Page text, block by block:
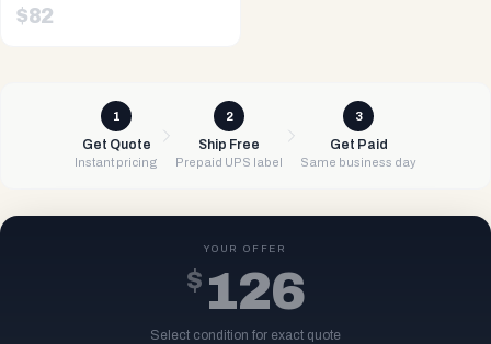
$82
1
Get Quote
Instant pricing
2
Ship Free
Prepaid UPS label
3
Get Paid
Same business day
YOUR OFFER
$ 126
Select condition for exact quote